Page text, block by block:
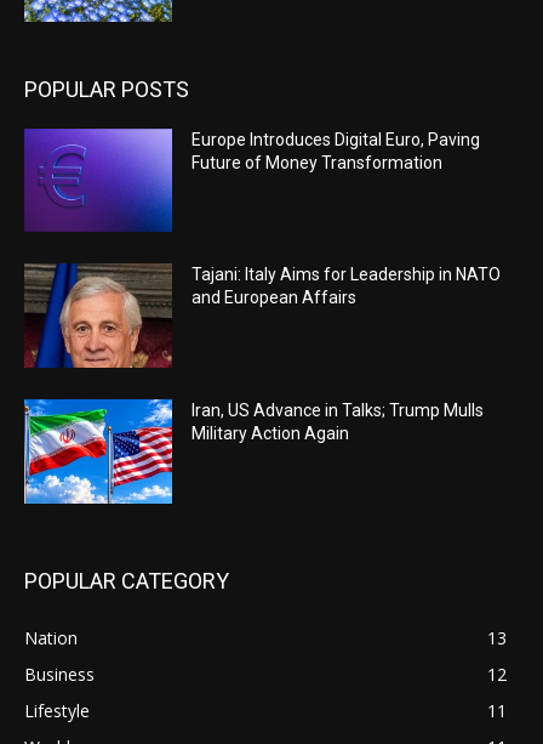
POPULAR POSTS
Europe Introduces Digital Euro, Paving
Future of Money Transformation
Tajani: Italy Aims for Leadership in NATO
and European Affairs
Iran, US Advance in Talks; Trump Mulls
Military Action Again
POPULAR CATEGORY
Nation
13
Business
12
Lifestyle
11